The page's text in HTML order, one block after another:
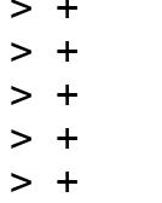
>
>
>
>